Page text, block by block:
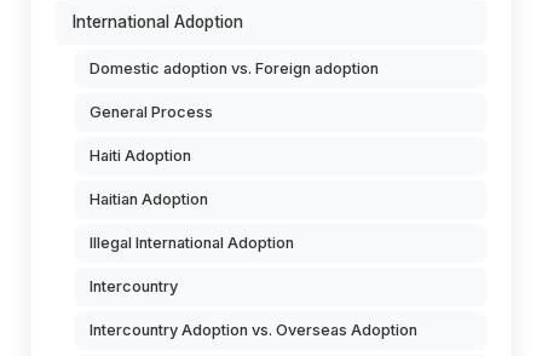
International Adoption
Domestic adoption vs. Foreign adoption
General Process
Haiti Adoption
Haitian Adoption
Illegal International Adoption
Intercountry
Intercountry Adoption vs. Overseas Adoption